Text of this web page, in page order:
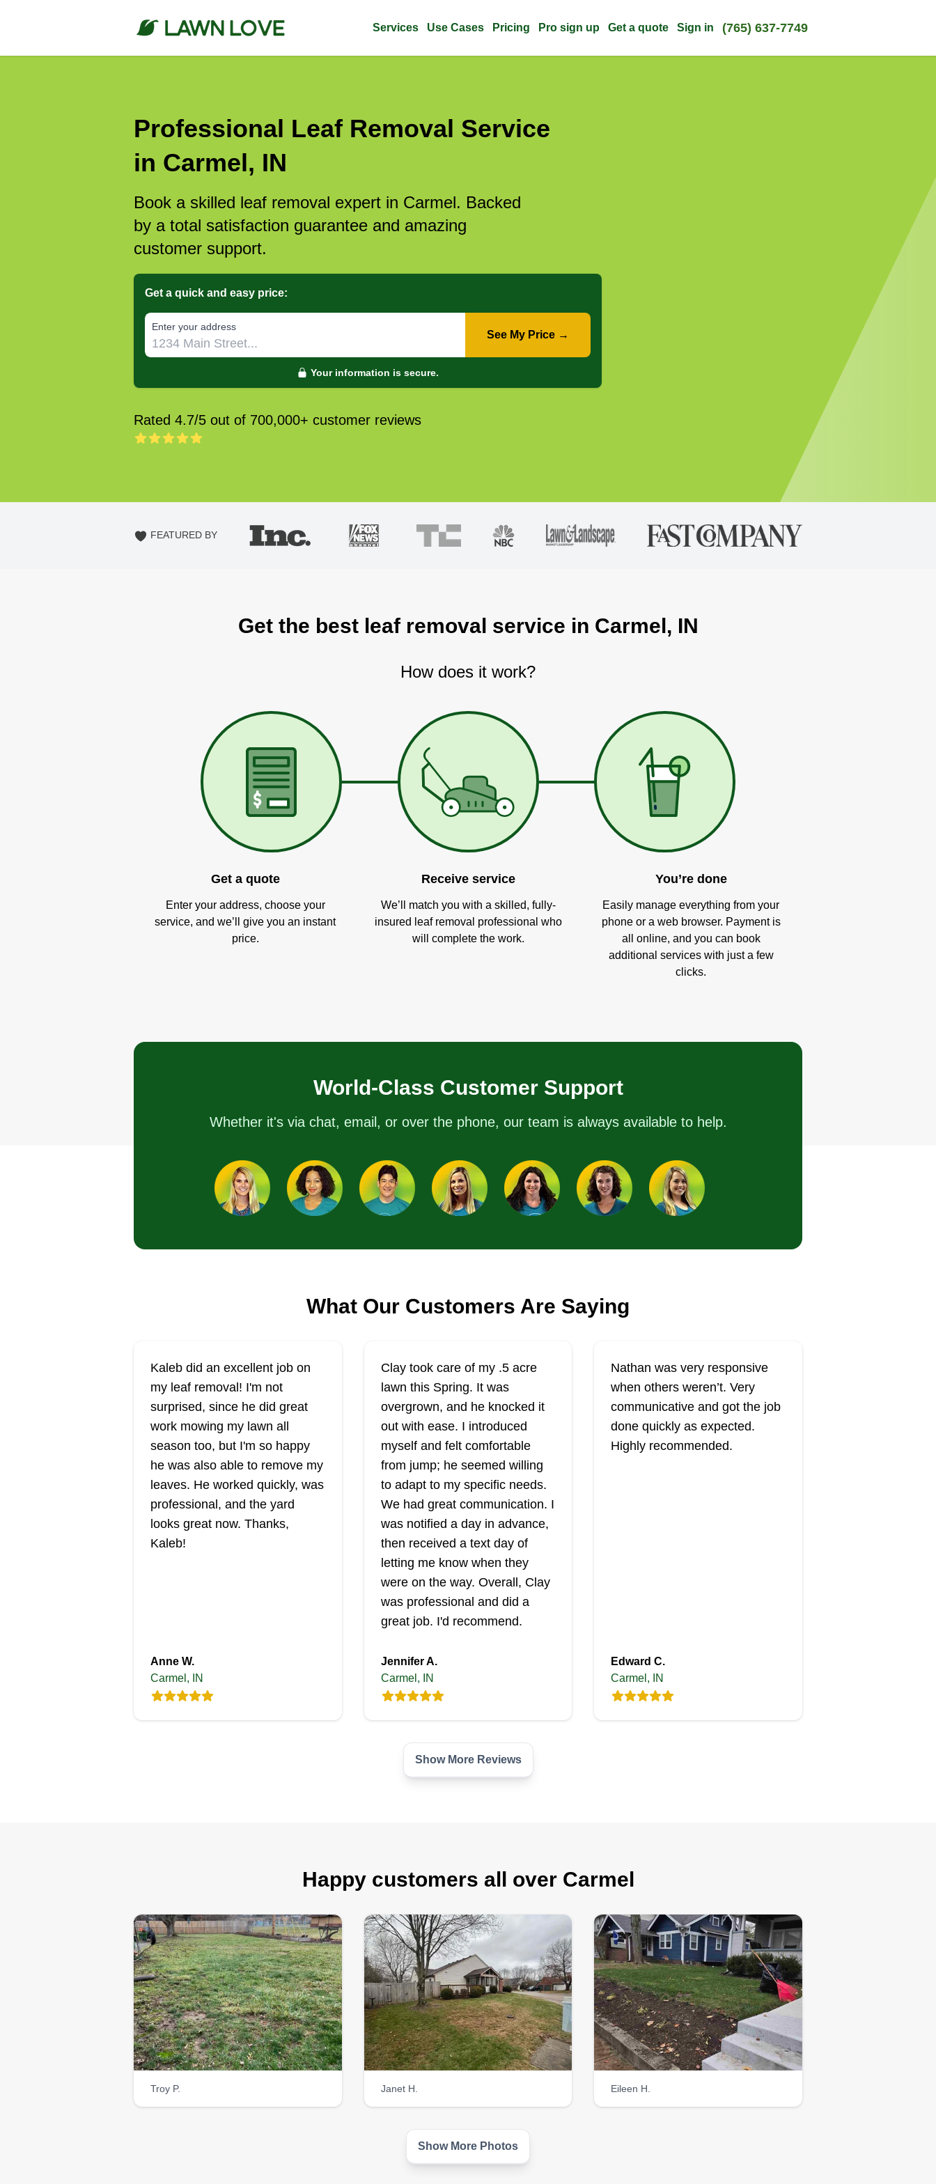
Services Use Cases Pricing Pro sign up Get a quote Sign in (765) 637-7749
Professional Leaf Removal Service
in Carmel, IN
Book a skilled leaf removal expert in Carmel. Backed
by a total satisfaction guarantee and amazing
customer support.
Get a quick and easy price:
E‌nter y‌our a‌ddress
See My Price →
Your information is secure.
Rated 4.7/5 out of 700,000+ customer reviews
FEATURED BY
Get the best leaf removal service in Carmel, IN
How does it work?
Get a quote
Enter your address, choose your
service, and we’ll give you an instant
price.
Receive service
We’ll match you with a skilled, fully-
insured leaf removal professional who
will complete the work.
You’re done
Easily manage everything from your
phone or a web browser. Payment is
all online, and you can book
additional services with just a few
clicks.
World-Class Customer Support
Whether it's via chat, email, or over the phone, our team is always available to help.
What Our Customers Are Saying
Kaleb did an excellent job on
my leaf removal! I'm not
surprised, since he did great
work mowing my lawn all
season too, but I'm so happy
he was also able to remove my
leaves. He worked quickly, was
professional, and the yard
looks great now. Thanks,
Kaleb!
Anne W.
Carmel, IN
Clay took care of my .5 acre
lawn this Spring. It was
overgrown, and he knocked it
out with ease. I introduced
myself and felt comfortable
from jump; he seemed willing
to adapt to my specific needs.
We had great communication. I
was notified a day in advance,
then received a text day of
letting me know when they
were on the way. Overall, Clay
was professional and did a
great job. I'd recommend.
Jennifer A.
Carmel, IN
Nathan was very responsive
when others weren’t. Very
communicative and got the job
done quickly as expected.
Highly recommended.
Edward C.
Carmel, IN
Show More Reviews
Happy customers all over Carmel
Troy P. Janet H. Eileen H.
Show More Photos